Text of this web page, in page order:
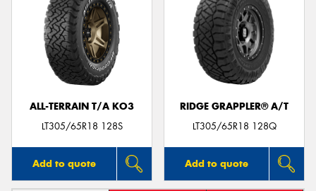
ALL-TERRAIN T/A KO3
LT305/65R18 128S
Add to quote
RIDGE GRAPPLER® A/T
LT305/65R18 128Q
Add to quote